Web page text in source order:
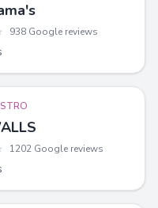
938 Google reviews
1202 Google reviews